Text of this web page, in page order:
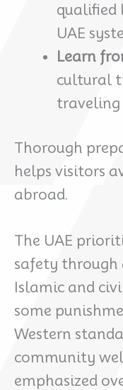
qualified
UAE
Learn
cultural
traveling
Thorough
helps visitors
abroad.
The UAE
safety through
Islamic and
some
Western
community
emphasized